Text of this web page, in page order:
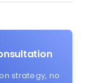
strategy, no